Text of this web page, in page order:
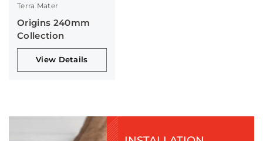
Terra Mater
Origins 240mm
Collection
View Details